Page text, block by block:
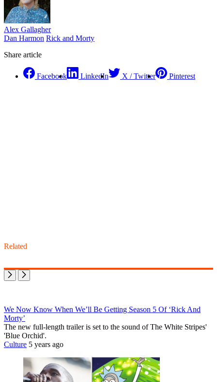
Alex Gallagher
Dan Harmon Rick and Morty
Share article
Facebook LinkedIn X / Twitter Pinterest
Related
We Now Know When We’ll Be Getting Season 5 Of ‘Rick And
Morty’
The new full-length trailer is set to the sound of The White Stripes'
'Blue Orchid'.
Culture 5 years ago